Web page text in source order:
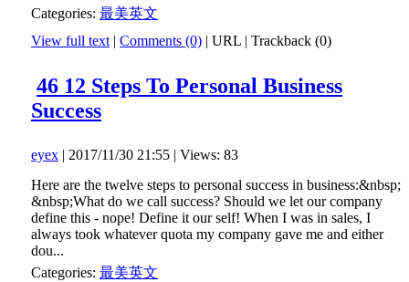
Categories: 最美英文
View full text | Comments (0) | URL | Trackback (0)
46 12 Steps To Personal Business
Success
eyex | 2017/11/30 21:55 | Views: 83
Here are the twelve steps to personal success in business:&nbsp;
&nbsp;What do we call success? Should we let our company
define this - nope! Define it our self! When I was in sales, I
always took whatever quota my company gave me and either
dou...
Categories: 最美英文